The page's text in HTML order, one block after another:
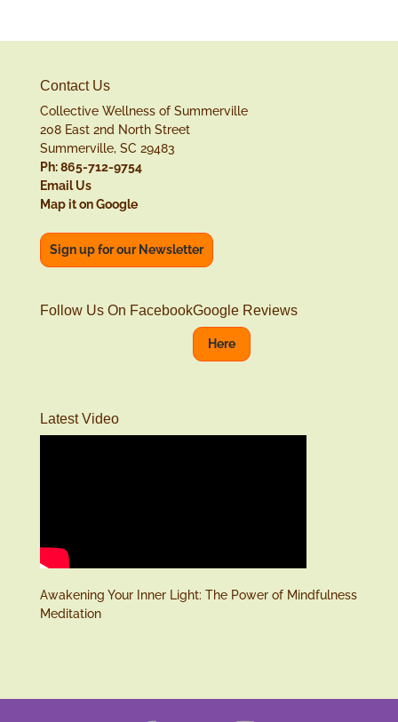
Contact Us
Collective Wellness of Summerville
208 East 2nd North Street
Summerville, SC 29483
Ph: 865-712-9754
Email Us
Map it on Google
Sign up for our Newsletter
Follow Us On FacebookGoogle Reviews
Here
Latest Video
Awakening Your Inner Light: The Power of Mindfulness
Meditation